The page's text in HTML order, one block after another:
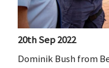
20th Sep 2022
Dominik Bush from